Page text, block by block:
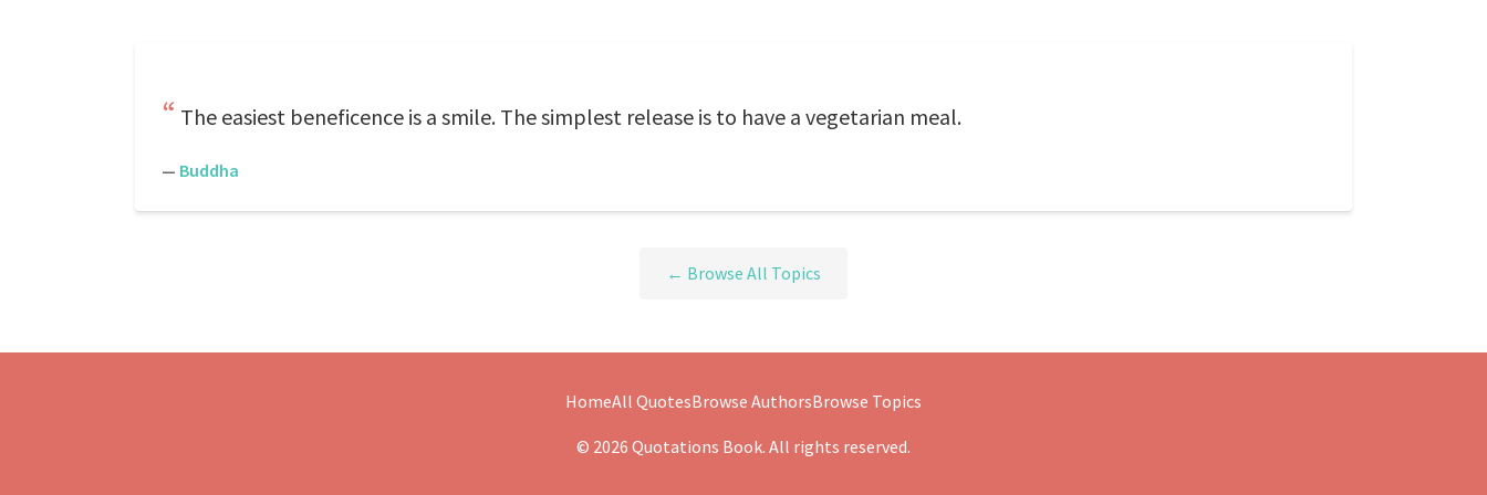
The easiest beneficence is a smile. The simplest release is to have a vegetarian meal.
— Buddha
← Browse All Topics
HomeAll QuotesBrowse AuthorsBrowse Topics
© 2026 Quotations Book. All rights reserved.